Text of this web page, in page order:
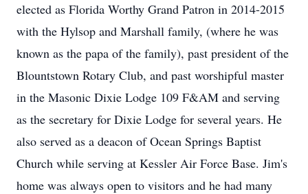
elected as Florida Worthy Grand Patron in 2014-2015
with the Hylsop and Marshall family, (where he was
known as the papa of the family), past president of the
Blountstown Rotary Club, and past worshipful master
in the Masonic Dixie Lodge 109 F&AM and serving
as the secretary for Dixie Lodge for several years. He
also served as a deacon of Ocean Springs Baptist
Church while serving at Kessler Air Force Base. Jim's
home was always open to visitors and he had many